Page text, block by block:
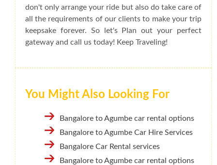
don't only arrange your ride but also do take care of
all the requirements of our clients to make your trip
keepsake forever. So let's Plan out your perfect
gateway and call us today! Keep Traveling!
You Might Also Looking For
Bangalore to Agumbe car rental options
Bangalore to Agumbe Car Hire Services
Bangalore Car Rental services
Bangalore to Agumbe car rental options